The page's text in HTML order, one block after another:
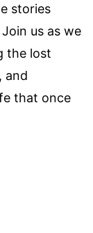
stories
us as we
the lost
and
that once